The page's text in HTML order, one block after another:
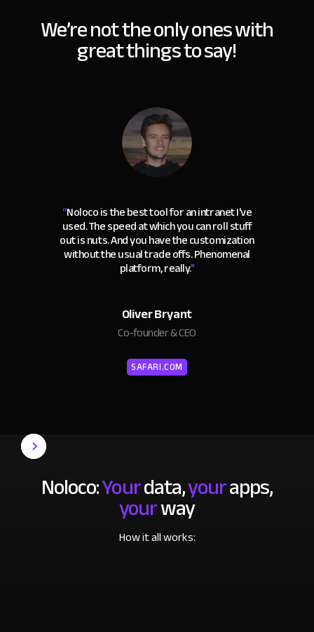
We’re not the only ones with
great things to say!
“Noloco is the best tool for an intranet I've
used. The speed at which you can roll stuff
out is nuts. And you have the customization
without the usual trade offs. Phenomenal
platform, really."
Oliver Bryant
Co-founder & CEO
SAFARI.COM
Noloco:Yourdata,yourapps,
yourway
How it all works: